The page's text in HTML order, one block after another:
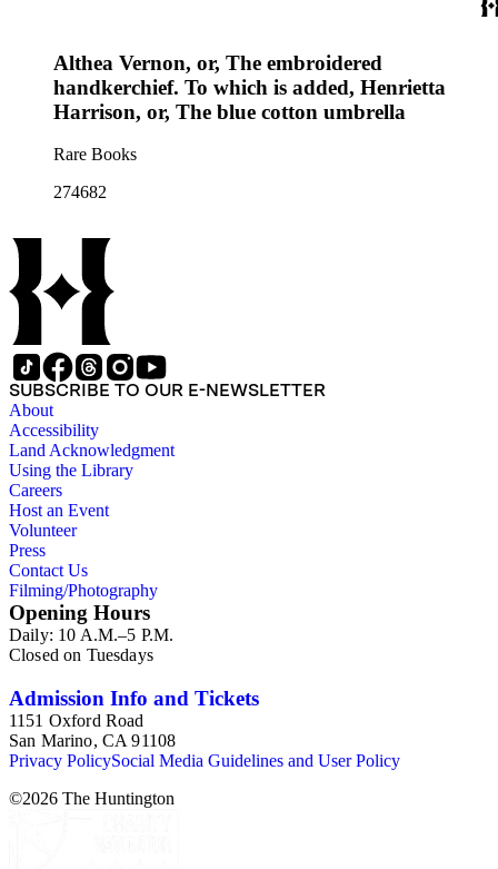
Althea Vernon, or, The embroidered
handkerchief. To which is added, Henrietta
Harrison, or, The blue cotton umbrella
Rare Books
274682
SUBSCRIBE TO OUR E-NEWSLETTER
About
Accessibility
Land Acknowledgment
Using the Library
Careers
Host an Event
Volunteer
Press
Contact Us
Filming/Photography
Opening Hours
Daily: 10 A.M.–5 P.M.
Closed on Tuesdays
Admission Info and Tickets
1151 Oxford Road
San Marino, CA 91108
Privacy PolicySocial Media Guidelines and User Policy
©2026 The Huntington